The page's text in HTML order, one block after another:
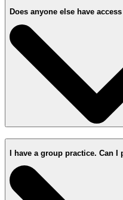
Does anyone else have
I have a group practice. Can